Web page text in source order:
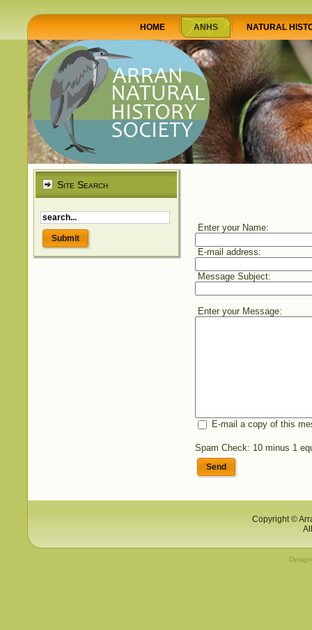
HOME ANHS NATURAL
Site Search
Enter your Name:
E-mail address:
Message Subject:
Enter your Message:
E-mail a copy of this
Spam Check: 10 minus 1
Send
Copyright ©